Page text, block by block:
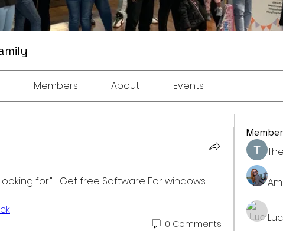
Members About Events
for."   Get free Software For windows
0 Comments